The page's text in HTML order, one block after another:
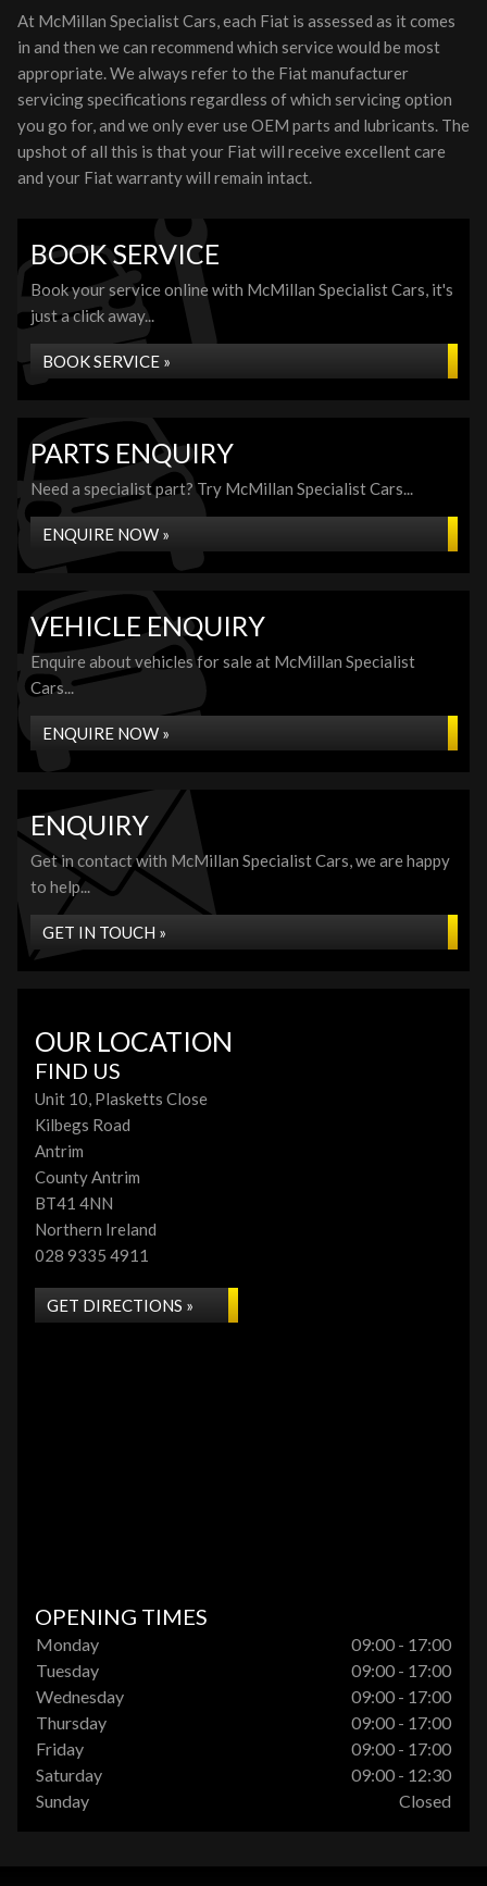
At McMillan Specialist Cars, each Fiat is assessed as it comes
in and then we can recommend which service would be most
appropriate. We always refer to the Fiat manufacturer
servicing specifications regardless of which servicing option
you go for, and we only ever use OEM parts and lubricants. The
upshot of all this is that your Fiat will receive excellent care
and your Fiat warranty will remain intact.
BOOK SERVICE
Book your service online with McMillan Specialist Cars, it's
just a click away...
BOOK SERVICE »
PARTS ENQUIRY
Need a specialist part? Try McMillan Specialist Cars...
ENQUIRE NOW »
VEHICLE ENQUIRY
Enquire about vehicles for sale at McMillan Specialist
Cars...
ENQUIRE NOW »
ENQUIRY
Get in contact with McMillan Specialist Cars, we are happy
to help...
GET IN TOUCH »
OUR LOCATION
FIND US
Unit 10, Plasketts Close
Kilbegs Road
Antrim
County Antrim
BT41 4NN
Northern Ireland
028 9335 4911
GET DIRECTIONS »
OPENING TIMES
Monday
09:00 - 17:00
Tuesday
09:00 - 17:00
Wednesday
09:00 - 17:00
Thursday
09:00 - 17:00
Friday
09:00 - 17:00
Saturday
09:00 - 12:30
Sunday
Closed